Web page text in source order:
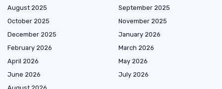
August 2025
September 2025
October 2025
November 2025
December 2025
January 2026
February 2026
March 2026
April 2026
May 2026
June 2026
July 2026